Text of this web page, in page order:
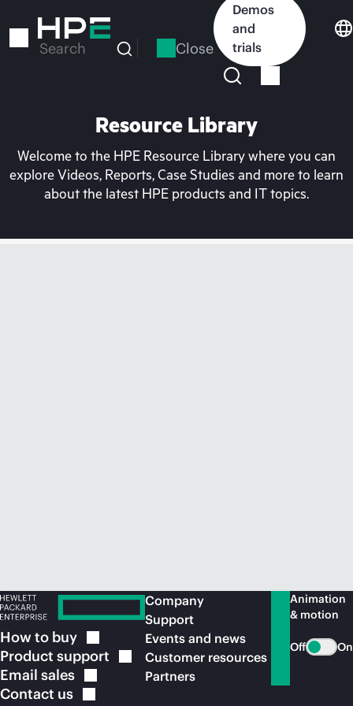
to
Search Close
Demos
and
trials
Resource Library
Welcome to the HPE Resource Library where you can
explore Videos, Reports, Case Studies and more to learn
about the latest HPE products and IT topics.
How to buy
Product support
Email sales
Contact us
Company
Support
Events and news
Customer resources
Partners
Animation
& motion
Off On